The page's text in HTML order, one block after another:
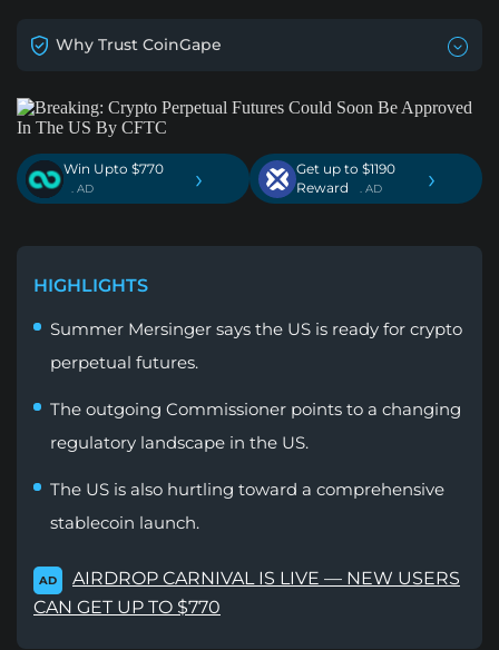
Why Trust CoinGape
Win Upto $770
. AD ›
Get up to $1190
Reward
. AD ›
HIGHLIGHTS
Summer Mersinger says the US is ready for crypto
perpetual futures.
The outgoing Commissioner points to a changing
regulatory landscape in the US.
The US is also hurtling toward a comprehensive
stablecoin launch.
AD
AIRDROP CARNIVAL IS LIVE — NEW USERS
CAN GET UP TO $770